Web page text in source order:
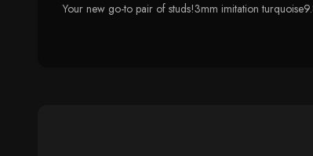
Your new go-to pair of studs!3mm imitation